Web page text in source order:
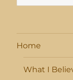
for:
Home
What I